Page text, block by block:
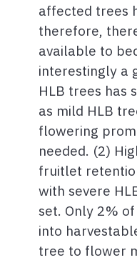
affected trees
therefore,
available to
interestingly a
HLB trees has
as mild HLB
flowering
needed. (2)
fruitlet
with severe
set. Only 2%
into
tree to flower